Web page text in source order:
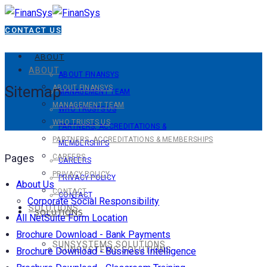
CONTACT US
ABOUT
ABOUT FINANSYS
MANAGEMENT TEAM
WHO TRUSTS US
PARTNERS, ACCREDITATIONS &
MEMBERSHIPS
CAREERS
PRIVACY POLICY
CONTACT
SOLUTIONS
SUNSYSTEMS SOLUTIONS
ABOUT
ABOUT FINANSYS
MANAGEMENT TEAM
WHO TRUSTS US
PARTNERS, ACCREDITATIONS & MEMBERSHIPS
CAREERS
PRIVACY POLICY
CONTACT
SOLUTIONS
SUNSYSTEMS SOLUTIONS
Sitemap
Pages
About Us
Corporate Social Responsibility
All NetSuite Form Location
Brochure Download - Bank Payments
Brochure Download - Business Intelligence